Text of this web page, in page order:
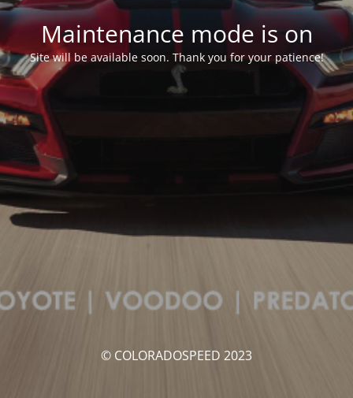
Maintenance mode is on
Site will be available soon. Thank you for your patience!
© COLORADOSPEED 2023